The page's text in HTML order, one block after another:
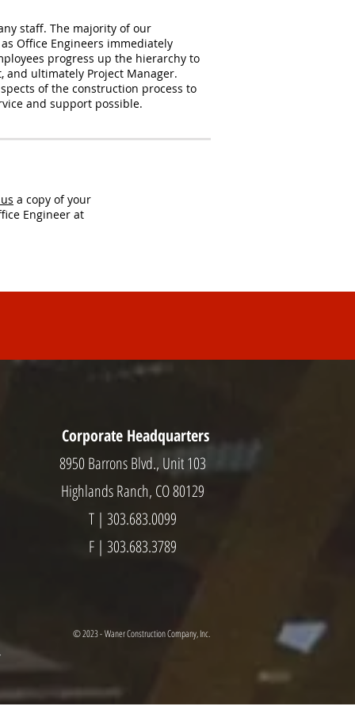
staff. The majority of our
Office Engineers immediately
progress up the hierarchy to
and ultimately Project Manager.
of the construction process to
and support possible.
a copy of your
Engineer at
Corporate Headquarters
8950 Barrons Blvd., Unit 103
Highlands Ranch, CO 80129
T | 303.683.0099
F | 303.683.3789
© 2023 - Waner Construction Company, Inc.